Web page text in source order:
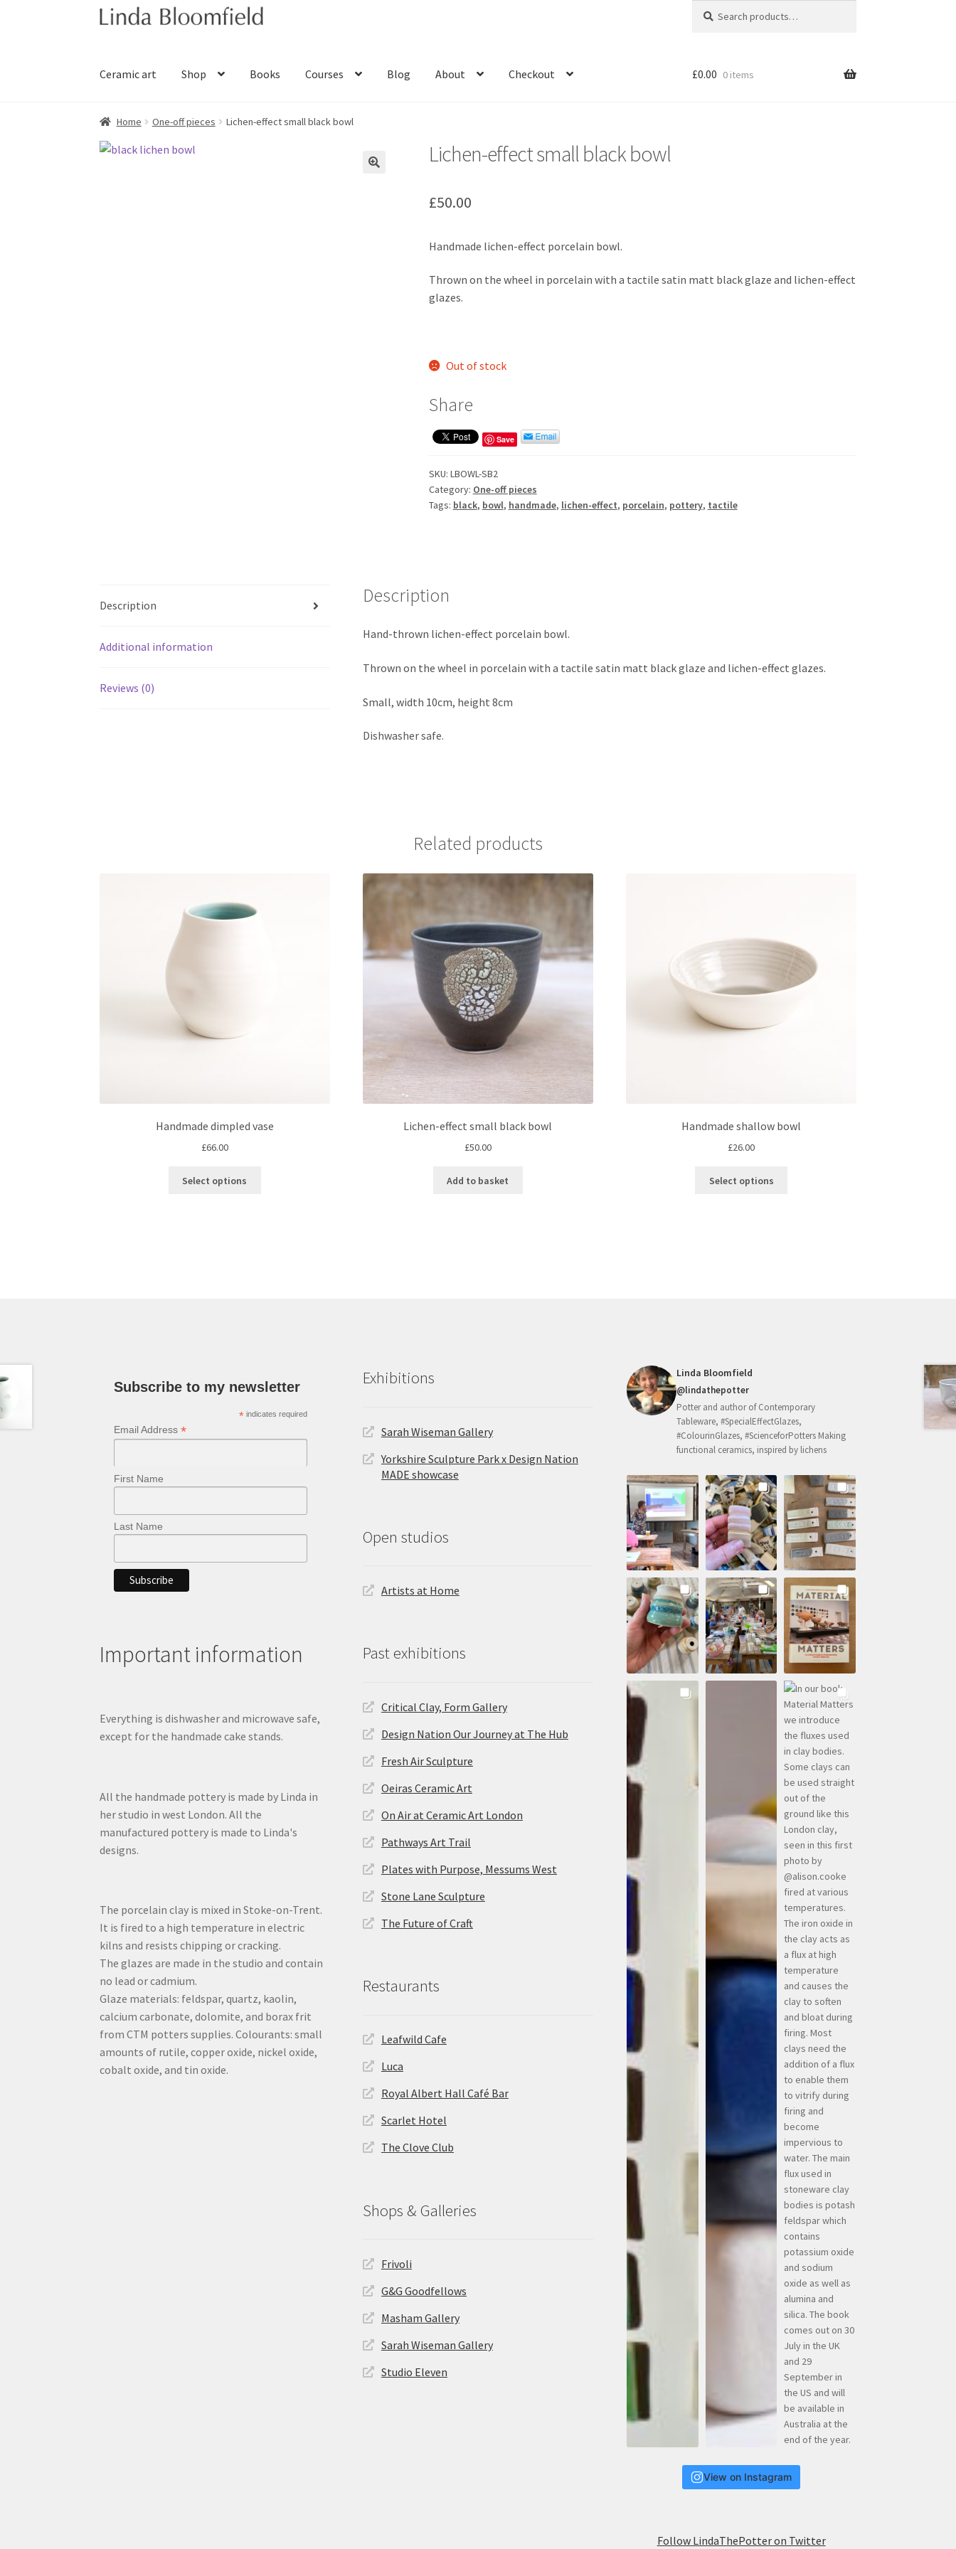
Skip
to
Skip
to
for:
Ceramic art Shop Books Courses Blog About Checkout £0.00 0 items
Home One-off pieces Lichen-effect small black bowl
Lichen-effect small black bowl
£50.00
Handmade lichen-effect porcelain bowl.
Thrown on the wheel in porcelain with a tactile satin matt black glaze and lichen-effect
glazes.
Out of stock
Share
Save
SKU: LBOWL-SB2
Category: One-off pieces
Tags: black, bowl, handmade, lichen-effect, porcelain, pottery, tactile
Description
Additional information
Reviews (0)
Description
Hand-thrown lichen-effect porcelain bowl.
Thrown on the wheel in porcelain with a tactile satin matt black glaze and lichen-effect glazes.
Small, width 10cm, height 8cm
Dishwasher safe.
Related products
Handmade dimpled vase
£66.00
Select options
Lichen-effect small black bowl
£50.00
Add to basket
Handmade shallow bowl
£26.00
Select options
Subscribe to my newsletter
* indicates required
Email Address*
First Name
Last Name
Important information
Everything is dishwasher and microwave safe,
except for the handmade cake stands.
All the handmade pottery is made by Linda in
her studio in west London. All the
manufactured pottery is made to Linda's
designs.
The porcelain clay is mixed in Stoke-on-Trent.
It is fired to a high temperature in electric
kilns and resists chipping or cracking.
The glazes are made in the studio and contain
no lead or cadmium.
Glaze materials: feldspar, quartz, kaolin,
calcium carbonate, dolomite, and borax frit
from CTM potters supplies. Colourants: small
amounts of rutile, copper oxide, nickel oxide,
cobalt oxide, and tin oxide.
Exhibitions
Sarah Wiseman Gallery
Yorkshire Sculpture Park x Design Nation
MADE showcase
Open studios
Artists at Home
Past exhibitions
Critical Clay, Form Gallery
Design Nation Our Journey at The Hub
Fresh Air Sculpture
Oeiras Ceramic Art
On Air at Ceramic Art London
Pathways Art Trail
Plates with Purpose, Messums West
Stone Lane Sculpture
The Future of Craft
Restaurants
Leafwild Cafe
Luca
Royal Albert Hall Café Bar
Scarlet Hotel
The Clove Club
Shops & Galleries
Frivoli
G&G Goodfellows
Masham Gallery
Sarah Wiseman Gallery
Studio Eleven
Linda Bloomfield
@lindathepotter
Potter and author of Contemporary
Tableware, #SpecialEffectGlazes,
#ColourinGlazes, #ScienceforPotters Making
functional ceramics, inspired by lichens
View on Instagram
Follow LindaThePotter on Twitter